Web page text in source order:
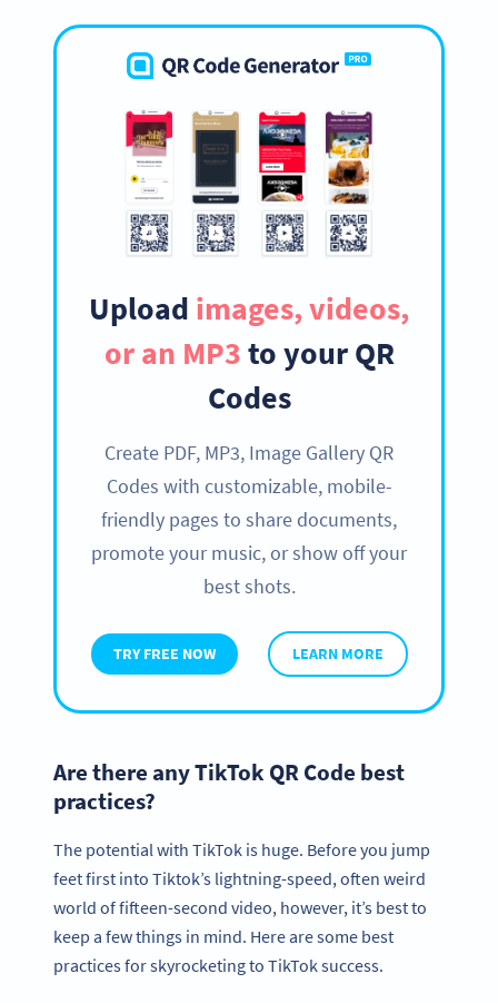
Upload images, videos,
or an MP3to your QR
Codes
Create PDF, MP3, Image Gallery QR
Codes with customizable, mobile-
friendly pages to share documents,
promote your music, or show off your
best shots.
TRY FREE NOW LEARN MORE
Are there any TikTok QR Code best
practices?
The potential with TikTok is huge. Before you jump
feet first into Tiktok’s lightning-speed, often weird
world of fifteen-second video, however, it’s best to
keep a few things in mind. Here are some best
practices for skyrocketing to TikTok success.